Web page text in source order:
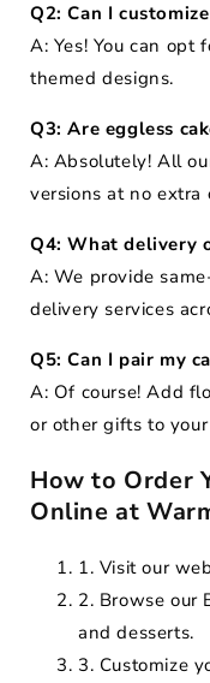
Q2: Can I
A: Yes! You can opt
themed designs.
Q3: Are eggless
A: Absolutely! All
versions at no extra
Q4: What delivery
A: We provide
delivery services
Q5: Can I pair my
A: Of course! Add
or other gifts to
How to Order
Online at
1. Visit our
2. Browse our
and desserts.
3. Customize